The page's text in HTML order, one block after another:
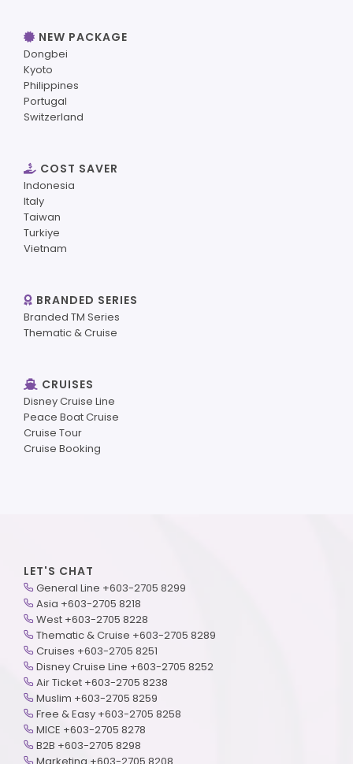
NEW PACKAGE
Dongbei
Kyoto
Philippines
Portugal
Switzerland
COST SAVER
Indonesia
Italy
Taiwan
Turkiye
Vietnam
BRANDED SERIES
Branded TM Series
Thematic & Cruise
CRUISES
Disney Cruise Line
Peace Boat Cruise
Cruise Tour
Cruise Booking
LET'S CHAT
General Line +603-2705 8299
Asia +603-2705 8218
West +603-2705 8228
Thematic & Cruise +603-2705 8289
Cruises +603-2705 8251
Disney Cruise Line +603-2705 8252
Air Ticket +603-2705 8238
Muslim +603-2705 8259
Free & Easy +603-2705 8258
MICE +603-2705 8278
B2B +603-2705 8298